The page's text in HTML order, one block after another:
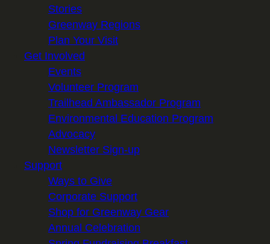
Stories
Greenway Regions
Plan Your Visit
Get Involved
Events
Volunteer Program
Trailhead Ambassador Program
Environmental Education Program
Advocacy
Newsletter Sign-up
Support
Ways to Give
Corporate Support
Shop for Greenway Gear
Annual Celebration